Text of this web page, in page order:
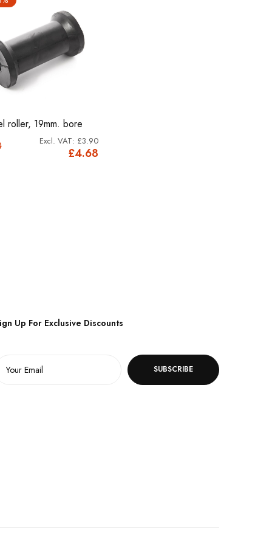
roller, 19mm. bore
£4.68
£3.90
Up For Exclusive Discounts
SUBSCRIBE